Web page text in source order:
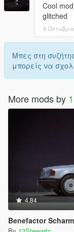
Cool
glitched
9
Μπες στη
μπορείς να
More mods by
4.84
Benefactor